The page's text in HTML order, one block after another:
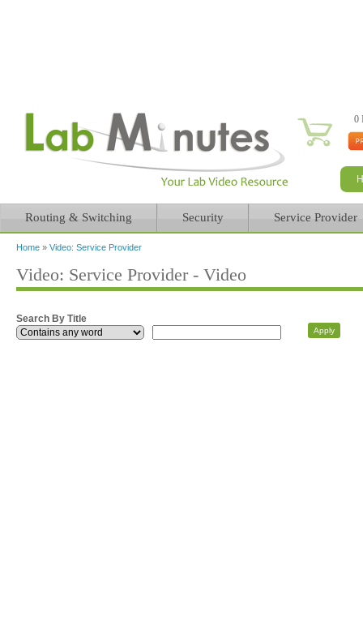
0
Routing & Switching Security Service Provider
Home » Video: Service Provider
Video: Service Provider - Video
Search By Title